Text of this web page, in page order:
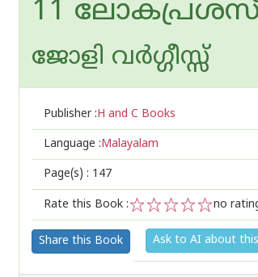
11
ജോളി വര്‍ഗ്ഗീസ്സ്
Publisher :H and C Books
Language :Malayalam
Page(s) : 147
Rate this Book :
5
4
3
2
1
no
Share this Book Ask to AI about